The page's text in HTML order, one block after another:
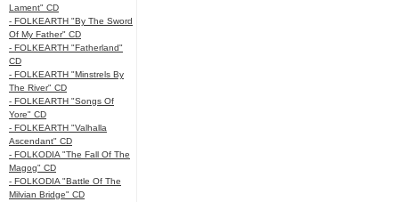
Lament" CD
- FOLKEARTH "By The Sword
Of My Father" CD
- FOLKEARTH "Fatherland"
CD
- FOLKEARTH "Minstrels By
The River" CD
- FOLKEARTH "Songs Of
Yore" CD
- FOLKEARTH "Valhalla
Ascendant" CD
- FOLKODIA "The Fall Of The
Magog" CD
- FOLKODIA "Battle Of The
Milvian Bridge" CD